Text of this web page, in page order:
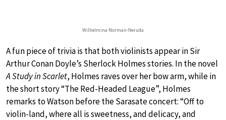
Wilhelmina Norman-Neruda
A fun piece of trivia is that both violinists appear in Sir
Arthur Conan Doyle’s Sherlock Holmes stories. In the novel
A Study in Scarlet, Holmes raves over her bow arm, while in
the short story “The Red-Headed League”, Holmes
remarks to Watson before the Sarasate concert: “Off to
violin-land, where all is sweetness, and delicacy, and